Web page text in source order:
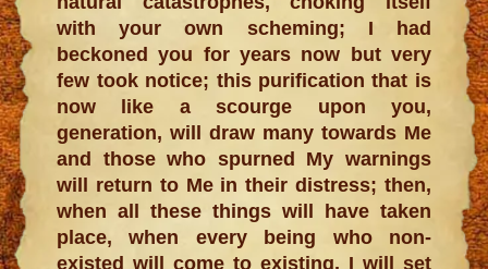
with your own scheming; I had
beckoned you for years now but very
few took notice; this purification that is
now like a scourge upon you,
generation, will draw many towards Me
and those who spurned My warnings
will return to Me in their distress; then,
when all these things will have taken
place, when every being who non-
existed will come to existing, I will set